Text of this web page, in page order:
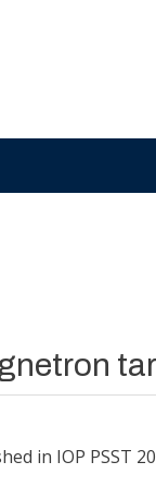
in IOP PSST